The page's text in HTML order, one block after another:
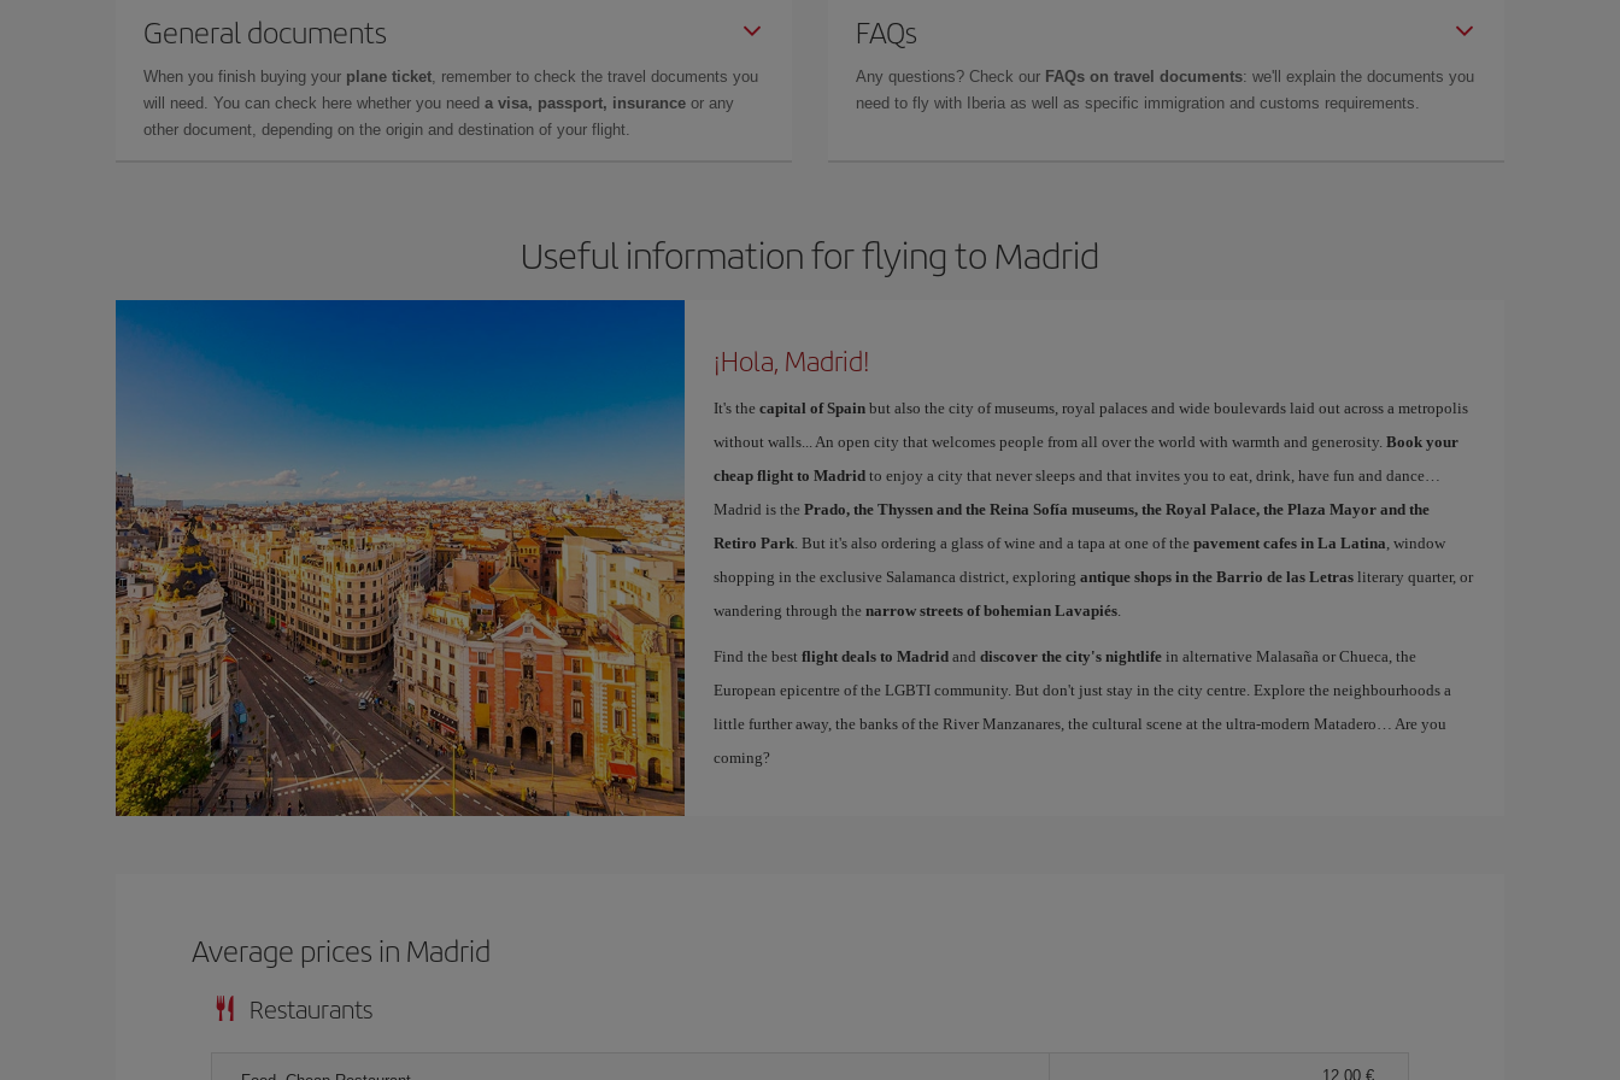
General documents
When you finish buying your plane ticket, remember to check the travel documents you
will need. You can check here whether you need a visa, passport, insurance or any
other document, depending on the origin and destination of your flight.
FAQs
Any questions? Check our FAQs on travel documents: we'll explain the documents you
need to fly with Iberia as well as specific immigration and customs requirements.
Useful information for flying to Madrid
¡Hola, Madrid!
It's the capital of Spainbut also the city of museums, royal palaces and wide boulevards laid out across a metropolis
without walls... An open city that welcomes people from all over the world with warmth and generosity. Book your
cheap flight to Madridto enjoy a city that never sleeps and that invites you to eat, drink, have fun and dance…
Madrid is the Prado, the Thyssen and the Reina Sofía museums, the Royal Palace, the Plaza Mayor and the
Retiro Park. But it's also ordering a glass of wine and a tapa at one of the pavement cafes in La Latina, window
shopping in the exclusive Salamanca district, exploring antique shops in the Barrio de las Letrasliterary quarter, or
wandering through the narrow streets of bohemian Lavapiés.
Find the best flight deals to Madridand discover the city's nightlifein alternative Malasaña or Chueca, the
European epicentre of the LGBTI community. But don't just stay in the city centre. Explore the neighbourhoods a
little further away, the banks of the River Manzanares, the cultural scene at the ultra-modern Matadero… Are you
coming?
Average prices in Madrid
Restaurants
12,00 €